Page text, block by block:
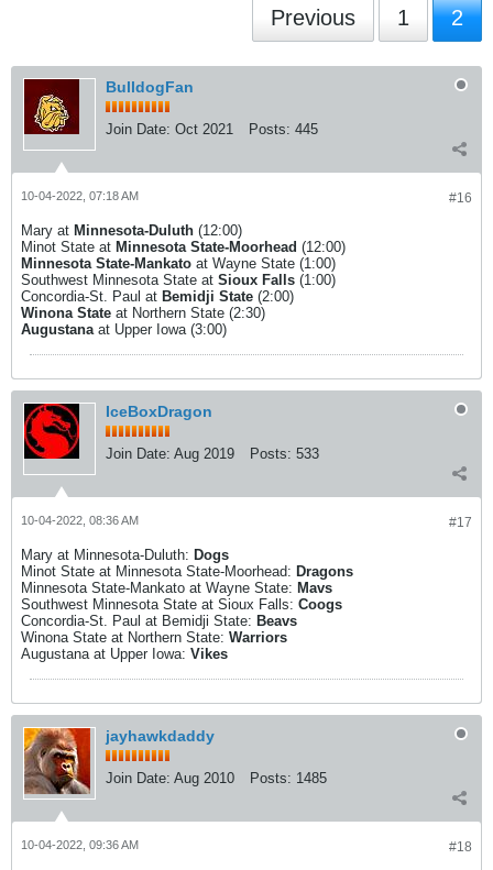
Previous 1 2
BulldogFan
Join Date: Oct 2021 Posts: 445
#16
10-04-2022, 07:18 AM
Mary at Minnesota-Duluth (12:00)
Minot State at Minnesota State-Moorhead (12:00)
Minnesota State-Mankato at Wayne State (1:00)
Southwest Minnesota State at Sioux Falls (1:00)
Concordia-St. Paul at Bemidji State (2:00)
Winona State at Northern State (2:30)
Augustanaat Upper Iowa (3:00)
IceBoxDragon
Join Date: Aug 2019 Posts: 533
#17
10-04-2022, 08:36 AM
Mary at Minnesota-Duluth: Dogs
Minot State at Minnesota State-Moorhead: Dragons
Minnesota State-Mankato at Wayne State: Mavs
Southwest Minnesota State at Sioux Falls: Coogs
Concordia-St. Paul at Bemidji State: Beavs
Winona State at Northern State: Warriors
Augustana at Upper Iowa: Vikes
jayhawkdaddy
Join Date: Aug 2010 Posts: 1485
#18
10-04-2022, 09:36 AM